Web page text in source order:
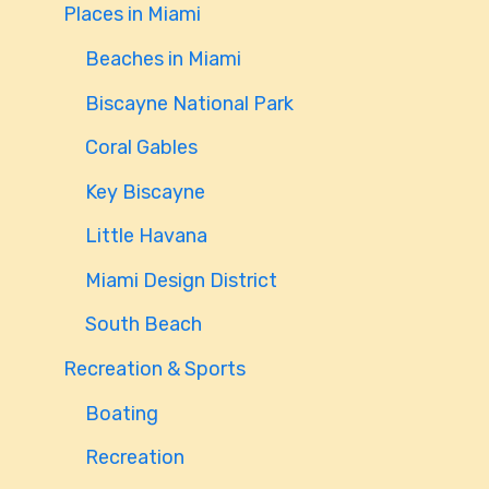
Places in Miami
Beaches in Miami
Biscayne National Park
Coral Gables
Key Biscayne
Little Havana
Miami Design District
South Beach
Recreation & Sports
Boating
Recreation